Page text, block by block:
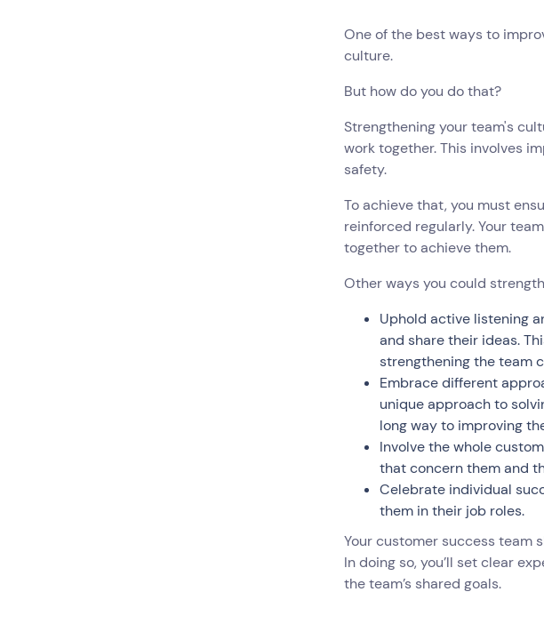
One of the best ways to
culture.
But how do you do that?
Strengthening your team's
work together. This involves
safety.
To achieve that, you must
reinforced regularly. Your
together to achieve them.
Other ways you could
Uphold active listening
and share their ideas.
strengthening the team
Embrace different
unique approach to
long way to improving
Involve the whole
that concern them and
Celebrate individual
them in their job roles.
Your customer success team
In doing so, you’ll set clear
the team’s shared goals.